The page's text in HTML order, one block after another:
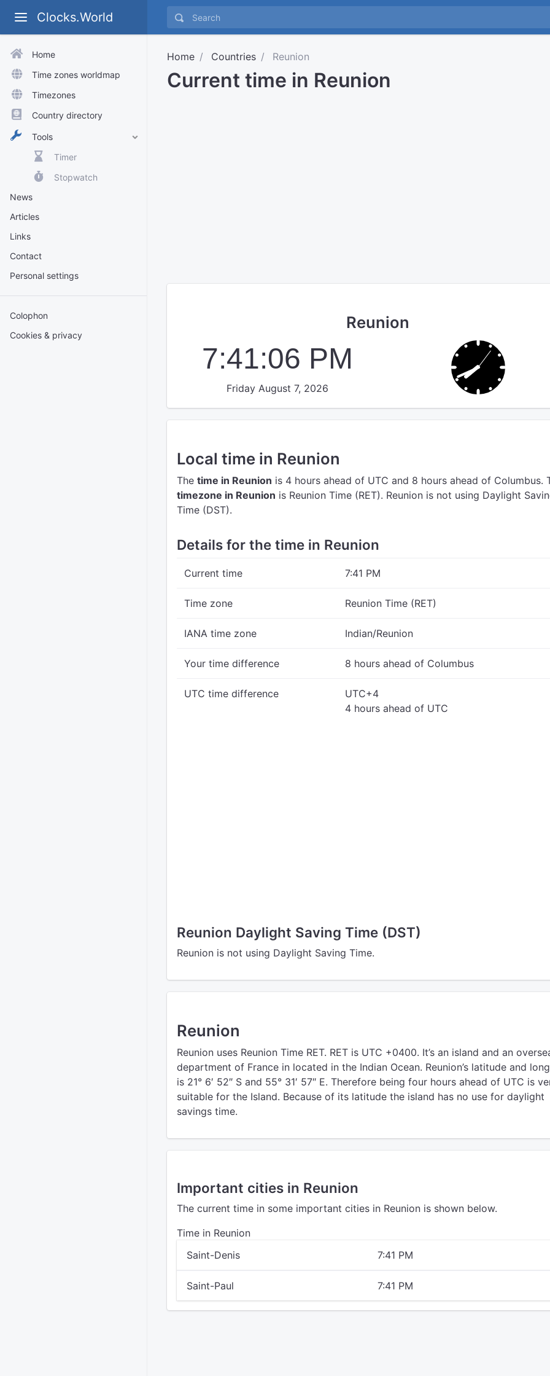
Clocks.World
Home
Time zones worldmap
Timezones
Country directory
Tools
Timer
Stopwatch
News
Articles
Links
Contact
Personal settings
Colophon
Cookies & privacy
Home Countries Reunion
Current time in Reunion
Reunion
7:41:06 PM
Friday August 7, 2026
Local time in Reunion
The time in Reunion is 4 hours ahead of UTC and 8 hours ahead of Columbus.
timezone in Reunion is Reunion Time (RET). Reunion is not using Daylight
Time (DST).
Details for the time in Reunion
Current time 7:41 PM
Time zone Reunion Time (RET)
IANA time zone Indian/Reunion
Your time difference 8 hours ahead of Columbus
UTC time difference
UTC+4
4 hours ahead of UTC
Reunion Daylight Saving Time (DST)
Reunion is not using Daylight Saving Time.
Reunion
Reunion uses Reunion Time RET. RET is UTC +0400. It’s an island and an
department of France in located in the Indian Ocean. Reunion’s latitude and
is 21° 6′ 52″ S and 55° 31′ 57″ E. Therefore being four hours ahead of UTC is
suitable for the Island. Because of its latitude the island has no use for daylight
savings time.
Important cities in Reunion
The current time in some important cities in Reunion is shown below.
Time in Reunion
Saint-Denis
7:41 PM
Saint-Paul 7:41 PM